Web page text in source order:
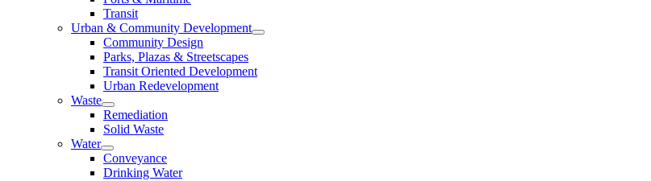
Transit
Urban & Community Development
Community Design
Parks, Plazas & Streetscapes
Transit Oriented Development
Urban Redevelopment
Waste
Remediation
Solid Waste
Water
Conveyance
Drinking Water